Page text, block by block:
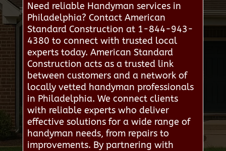
Need reliable Handyman services in
Philadelphia? Contact American
Standard Construction at 1-844-943-
4380 to connect with trusted local
experts today. American Standard
Construction acts as a trusted link
between customers and a network of
locally vetted handyman professionals
in Philadelphia. We connect clients
with reliable experts who deliver
effective solutions for a wide range of
handyman needs, from repairs to
improvements. By partnering with